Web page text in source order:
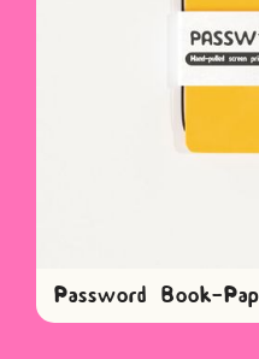
Password Book-